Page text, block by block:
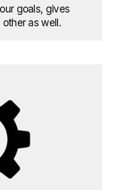
goals, gives
as well.